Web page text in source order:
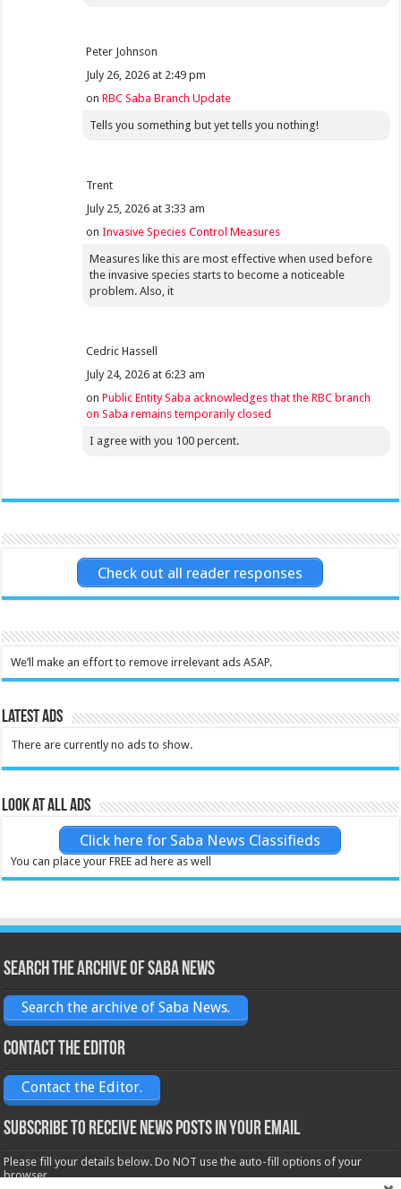
Peter Johnson
July 26, 2026 at 2:49 pm
onRBC Saba Branch Update
Tells you something but yet tells you nothing!
Trent
July 25, 2026 at 3:33 am
onInvasive Species Control Measures
Measures like this are most effective when used before
the invasive species starts to become a noticeable
problem. Also, it
Cedric Hassell
July 24, 2026 at 6:23 am
onPublic Entity Saba acknowledges that the RBC branch
on Saba remains temporarily closed
I agree with you 100 percent.
Check out all reader responses
We’ll make an effort to remove irrelevant ads ASAP.
Latest Ads
There are currently no ads to show.
Look at all ads
Click here for Saba News Classifieds
You can place your FREE ad here as well
Search the archive of Saba News
Search the archive of Saba News.
Contact the Editor
Contact the Editor.
Subscribe to receive News posts in your email
Please fill your details below. Do NOT use the auto-fill options of your
browser.